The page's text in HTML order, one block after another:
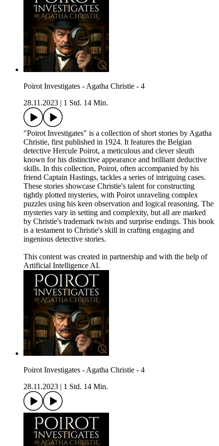
Poirot Investigates - Agatha Christie - 4
28.11.2023
1 Std. 14 Min.
"Poirot Investigates" is a collection of short stories by Agatha
Christie, first published in 1924. It features the Belgian
detective Hercule Poirot, a meticulous and clever sleuth
known for his distinctive appearance and brilliant deductive
skills. In this collection, Poirot, often accompanied by his
friend Captain Hastings, tackles a series of intriguing cases.
These stories showcase Christie's talent for constructing
tightly plotted mysteries, with Poirot unraveling complex
puzzles using his keen observation and logical reasoning. The
mysteries vary in setting and complexity, but all are marked
by Christie's trademark twists and surprise endings. This book
is a testament to Christie's skill in crafting engaging and
ingenious detective stories.
This content was created in partnership and with the help of
Artificial Intelligence AI.
Poirot Investigates - Agatha Christie - 4
28.11.2023
1 Std. 14 Min.